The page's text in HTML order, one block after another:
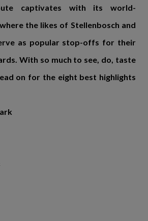
captivates with its world-
the likes of Stellenbosch and
as popular stop-offs for their
With so much to see, do, taste
on for the eight best highlights